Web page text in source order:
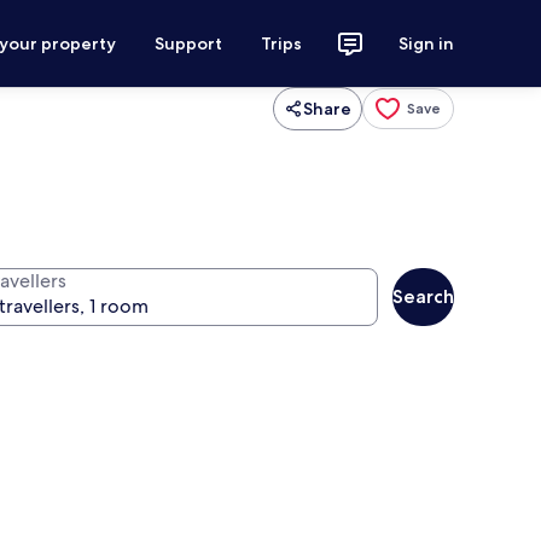
property Support Trips Sign in
Share Save
Search